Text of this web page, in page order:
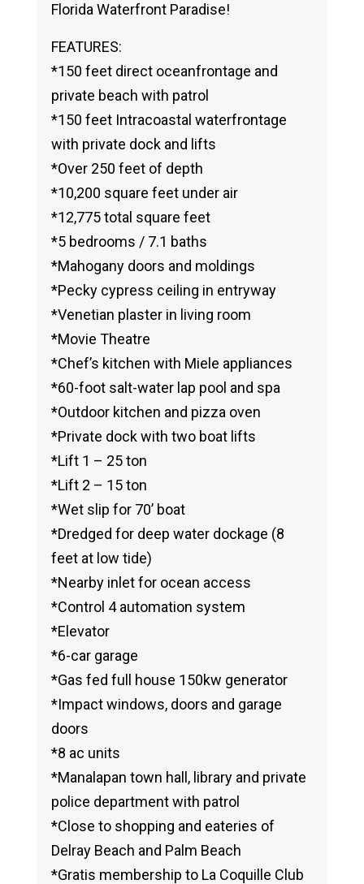
Florida Waterfront Paradise!
FEATURES:
*150 feet direct oceanfrontage and
private beach with patrol
*150 feet Intracoastal waterfrontage
with private dock and lifts
*Over 250 feet of depth
*10,200 square feet under air
*12,775 total square feet
*5 bedrooms / 7.1 baths
*Mahogany doors and moldings
*Pecky cypress ceiling in entryway
*Venetian plaster in living room
*Movie Theatre
*Chef’s kitchen with Miele appliances
*60-foot salt-water lap pool and spa
*Outdoor kitchen and pizza oven
*Private dock with two boat lifts
*Lift 1 – 25 ton
*Lift 2 – 15 ton
*Wet slip for 70’ boat
*Dredged for deep water dockage (8
feet at low tide)
*Nearby inlet for ocean access
*Control 4 automation system
*Elevator
*6-car garage
*Gas fed full house 150kw generator
*Impact windows, doors and garage
doors
*8 ac units
*Manalapan town hall, library and private
police department with patrol
*Close to shopping and eateries of
Delray Beach and Palm Beach
*Gratis membership to La Coquille Club